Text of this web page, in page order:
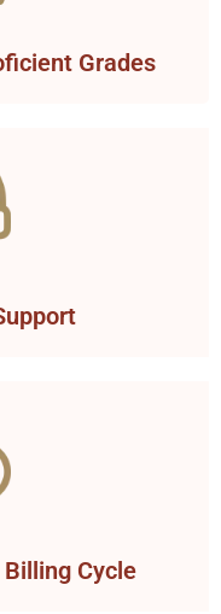
Grades
Cycle